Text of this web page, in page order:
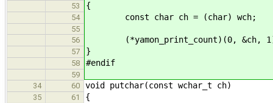
53 {
54 const char ch = (char) wch;
55
56
(*yamon_print_count)(0, &ch,
57 }
58 #endif
59
34
60 void putchar(const wchar_t ch)
35 61 {